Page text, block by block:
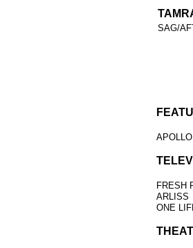
SAG/
FRESH
ARLISS
ONE